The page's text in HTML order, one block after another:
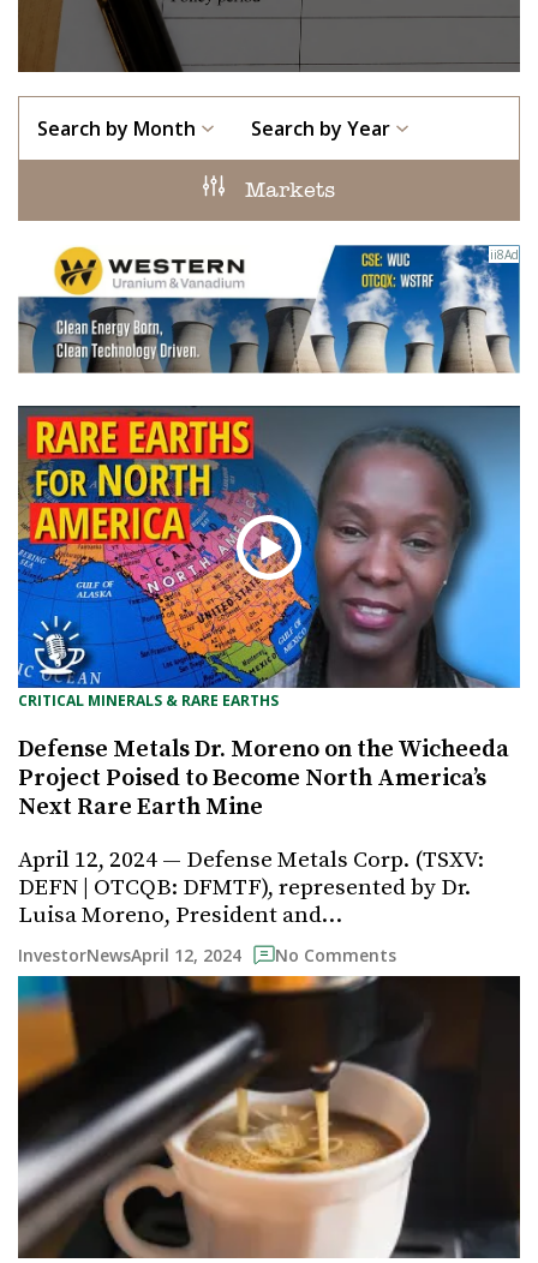
Search by Month Search by Year
Markets
CRITICAL MINERALS & RARE EARTHS
Defense Metals Dr. Moreno on the Wicheeda
Project Poised to Become North America’s
Next Rare Earth Mine
April 12, 2024 — Defense Metals Corp. (TSXV:
DEFN | OTCQB: DFMTF), represented by Dr.
Luisa Moreno, President and…
InvestorNewsApril 12, 2024 No Comments